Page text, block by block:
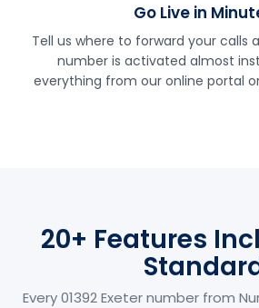
Go Live in
Tell us where to forward your calls
number is activated almost
everything from our online portal
20+ Features
Every 01392 Exeter number from